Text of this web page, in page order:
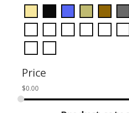
Price
$0.00